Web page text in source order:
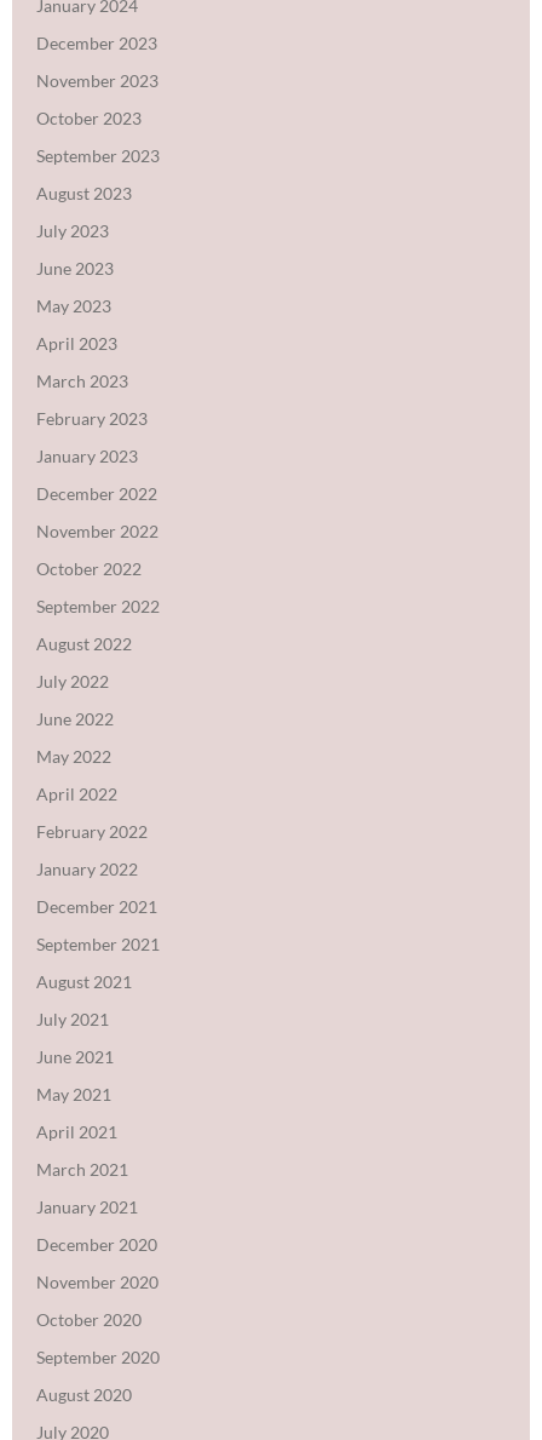
January 2024
December 2023
November 2023
October 2023
September 2023
August 2023
July 2023
June 2023
May 2023
April 2023
March 2023
February 2023
January 2023
December 2022
November 2022
October 2022
September 2022
August 2022
July 2022
June 2022
May 2022
April 2022
February 2022
January 2022
December 2021
September 2021
August 2021
July 2021
June 2021
May 2021
April 2021
March 2021
January 2021
December 2020
November 2020
October 2020
September 2020
August 2020
July 2020